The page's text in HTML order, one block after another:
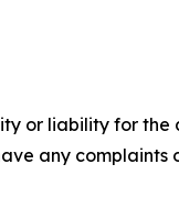
or liability for
any complaints